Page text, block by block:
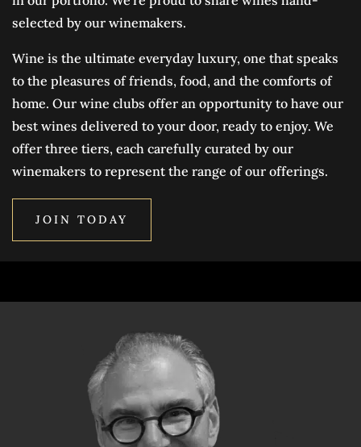
selected by our winemakers.
Wine is the ultimate everyday luxury, one that speaks
to the pleasures of friends, food, and the comforts of
home. Our wine clubs offer an opportunity to have our
best wines delivered to your door, ready to enjoy. We
offer three tiers, each carefully curated by our
winemakers to represent the range of our offerings.
JOIN TODAY